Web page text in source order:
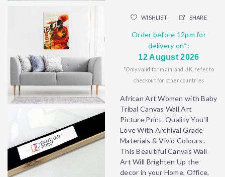
WISHLIST SHARE
Order before 12pm for
delivery on*:
12 August 2026
*Only valid for mainland UK, refer to
checkout for other countries
African Art Women with Baby
Tribal Canvas Wall Art
Picture Print. Quality You'll
Love With Archival Grade
Materials & Vivid Colours .
This Beautiful Canvas Wall
Art Will Brighten Up the
decor in your Home, Office,